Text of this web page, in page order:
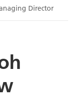
Director